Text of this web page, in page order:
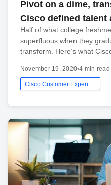
Pivot on a dime,
Cisco defined talent
Half of what college
superfluous when they
transform. Here’s what
November 19, 2020•4 min read
Cisco Customer Experience